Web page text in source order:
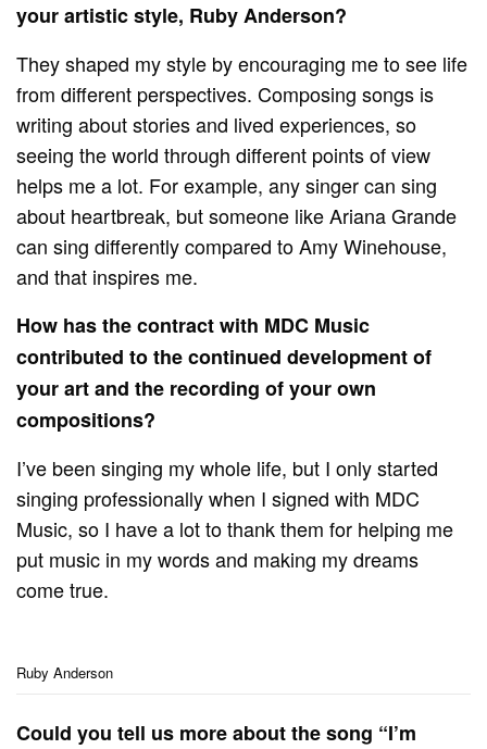
your artistic style, Ruby Anderson?
They shaped my style by encouraging me to see life
from different perspectives. Composing songs is
writing about stories and lived experiences, so
seeing the world through different points of view
helps me a lot. For example, any singer can sing
about heartbreak, but someone like Ariana Grande
can sing differently compared to Amy Winehouse,
and that inspires me.
How has the contract with MDC Music
contributed to the continued development of
your art and the recording of your own
compositions?
I’ve been singing my whole life, but I only started
singing professionally when I signed with MDC
Music, so I have a lot to thank them for helping me
put music in my words and making my dreams
come true.
Ruby Anderson
Could you tell us more about the song “I’m